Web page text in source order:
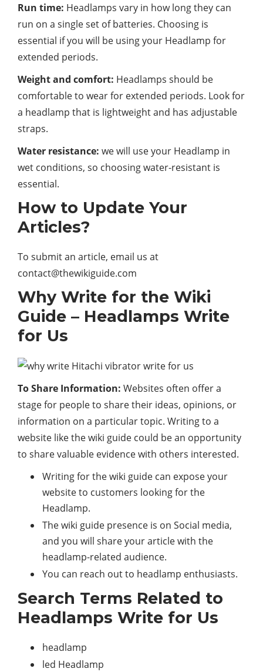
Run time: Headlamps vary in how long they can
run on a single set of batteries. Choosing is
essential if you will be using your Headlamp for
extended periods.
Weight and comfort: Headlamps should be
comfortable to wear for extended periods. Look for
a headlamp that is lightweight and has adjustable
straps.
Water resistance: we will use your Headlamp in
wet conditions, so choosing water-resistant is
essential.
How to Update Your
Articles?
To submit an article, email us at
contact@thewikiguide.com
Why Write for the Wiki
Guide – Headlamps Write
for Us
To Share Information: Websites often offer a
stage for people to share their ideas, opinions, or
information on a particular topic. Writing to a
website like the wiki guide could be an opportunity
to share valuable evidence with others interested.
Writing for the wiki guide can expose your
website to customers looking for the
Headlamp.
The wiki guide presence is on Social media,
and you will share your article with the
headlamp-related audience.
You can reach out to headlamp enthusiasts.
Search Terms Related to
Headlamps Write for Us
headlamp
led Headlamp